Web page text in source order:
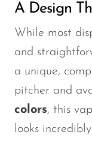
A Design
While most
and
a unique,
pitcher and
colors, this
looks